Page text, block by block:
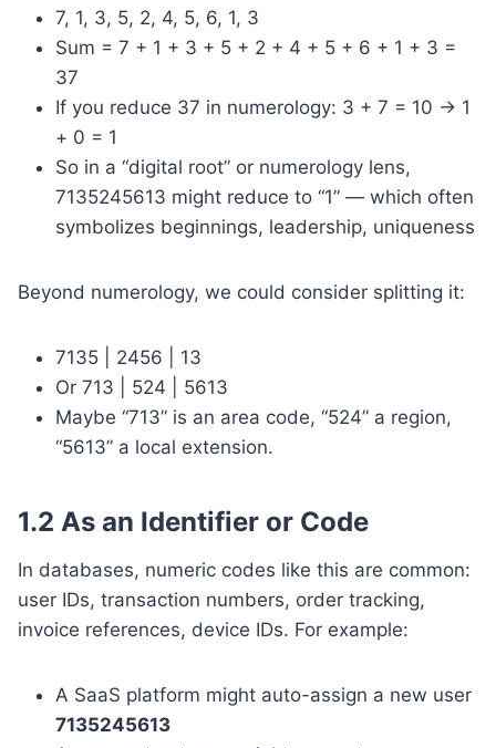
7, 1, 3, 5, 2, 4, 5, 6, 1, 3
Sum = 7 + 1 + 3 + 5 + 2 + 4 + 5 + 6 + 1 + 3 =
37
If you reduce 37 in numerology: 3 + 7 = 10 → 1
+ 0 = 1
So in a “digital root” or numerology lens,
7135245613 might reduce to “1” — which often
symbolizes beginnings, leadership, uniqueness
Beyond numerology, we could consider splitting it:
7135 | 2456 | 13
Or 713 | 524 | 5613
Maybe “713” is an area code, “524” a region,
“5613” a local extension.
1.2 As an Identifier or Code
In databases, numeric codes like this are common:
user IDs, transaction numbers, order tracking,
invoice references, device IDs. For example:
A SaaS platform might auto-assign a new user
7135245613